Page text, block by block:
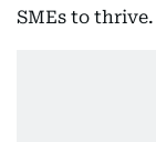
SMEs to thrive.